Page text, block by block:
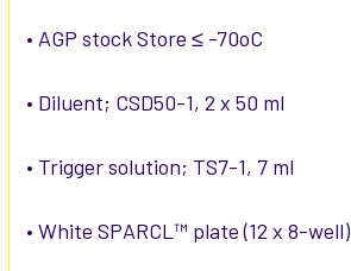
• AGP stock Store ≤ -70oC
• Diluent; CSD50-1, 2 x 50 ml
• Trigger solution; TS7-1, 7 ml
• White SPARCL™ plate (12 x 8-well)